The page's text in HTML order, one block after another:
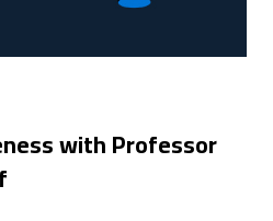
with Professor